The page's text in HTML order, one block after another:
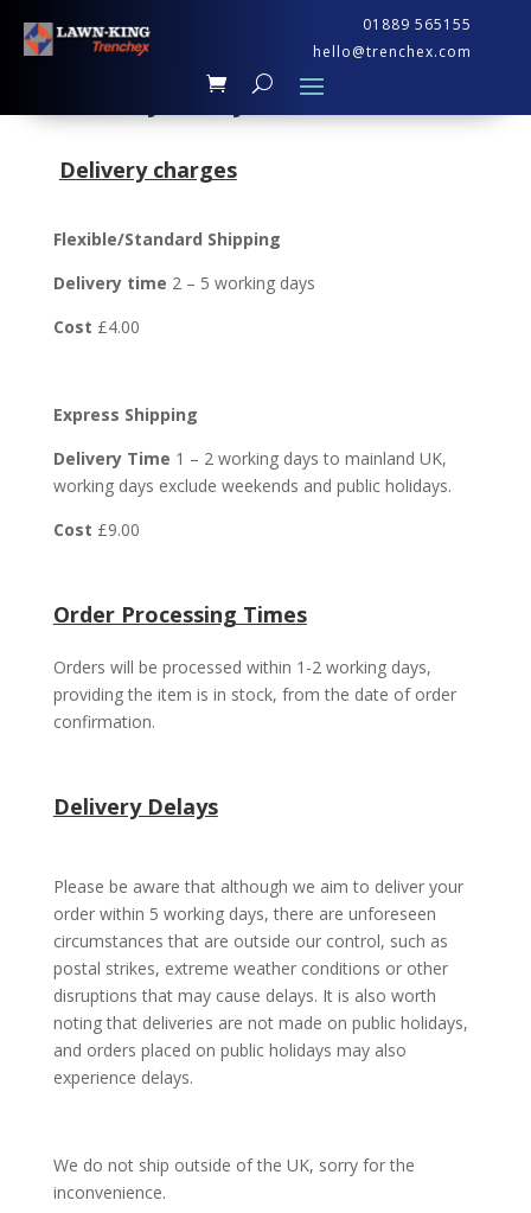
01889 565155
hello@trenchex.com
Delivery Policy
Delivery charges
Flexible/Standard Shipping
Delivery time 2 – 5 working days
Cost £4.00
Express Shipping
Delivery Time 1 – 2 working days to mainland UK,
working days exclude weekends and public holidays.
Cost £9.00
Order Processing Times
Orders will be processed within 1-2 working days,
providing the item is in stock, from the date of order
confirmation.
Delivery Delays
Please be aware that although we aim to deliver your
order within 5 working days, there are unforeseen
circumstances that are outside our control, such as
postal strikes, extreme weather conditions or other
disruptions that may cause delays. It is also worth
noting that deliveries are not made on public holidays,
and orders placed on public holidays may also
experience delays.
We do not ship outside of the UK, sorry for the
inconvenience.